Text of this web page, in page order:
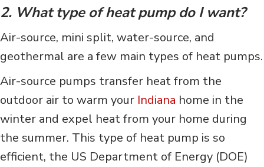
2. What type of heat pump do I want?
Air-source, mini split, water-source, and
geothermal are a few main types of heat pumps.
Air-source pumps transfer heat from the
outdoor air to warm your Indiana home in the
winter and expel heat from your home during
the summer. This type of heat pump is so
efficient, the US Department of Energy (DOE)